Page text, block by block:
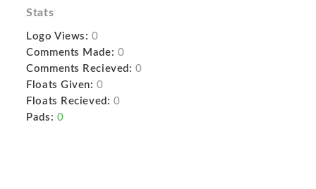
Stats
Logo Views: 0
Comments Made: 0
Comments Recieved: 0
Floats Given: 0
Floats Recieved: 0
Pads: 0